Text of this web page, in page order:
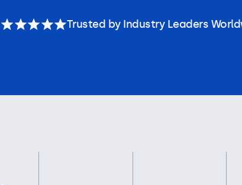
Trusted by Industry Leaders